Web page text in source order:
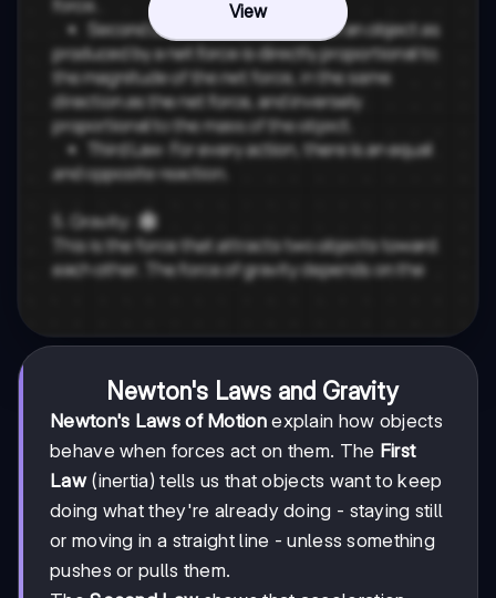
View
Newton's Laws and Gravity
Newton's Laws of Motionexplain how objects
behave when forces act on them. The First
Law(inertia) tells us that objects want to keep
doing what they're already doing - staying still
or moving in a straight line - unless something
pushes or pulls them.